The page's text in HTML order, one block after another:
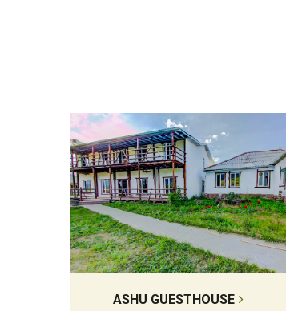
ASHU GUESTHOUSE